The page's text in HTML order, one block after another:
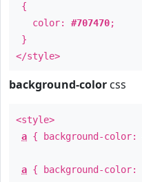
{
color: #707470;
}
</style>
background-color css
<style>
a { background-color:
a { background-color: